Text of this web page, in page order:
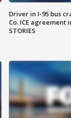
Driver in I-95 bus
Co. ICE agreement
STORIES